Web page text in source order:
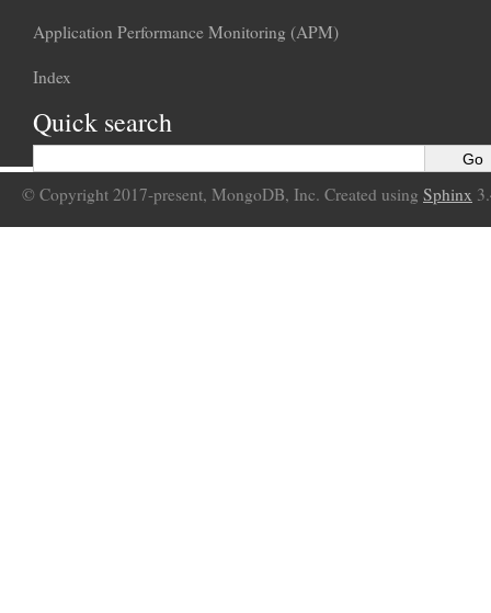
Application Performance Monitoring (APM)
Index
Quick search
© Copyright 2017-present, MongoDB, Inc. Created using Sphinx